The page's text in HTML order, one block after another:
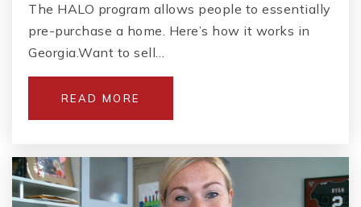
The HALO program allows people to essentially
pre-purchase a home. Here’s how it works in
Georgia.Want to sell…
READ MORE